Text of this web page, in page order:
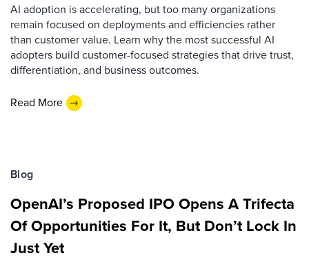
AI adoption is accelerating, but too many organizations
remain focused on deployments and efficiencies rather
than customer value. Learn why the most successful AI
adopters build customer-focused strategies that drive trust,
differentiation, and business outcomes.
Read More
Blog
OpenAI’s Proposed IPO Opens A Trifecta
Of Opportunities For It, But Don’t Lock In
Just Yet